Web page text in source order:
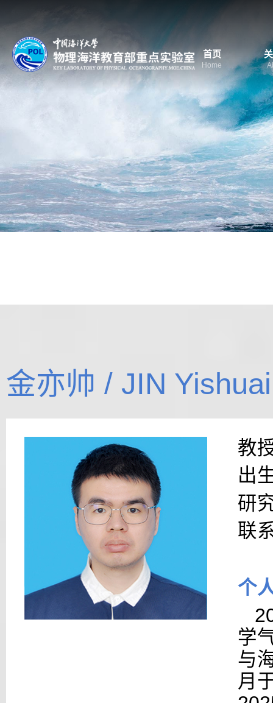
首页
Home
金亦帅 / JIN Yishuai
教
出
研
联
个
学
与
月